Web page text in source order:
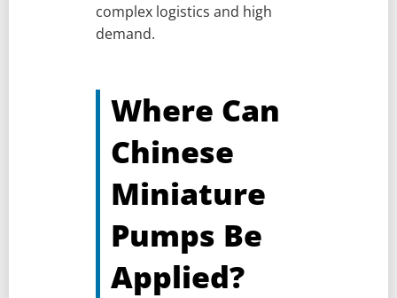
complex logistics and high
demand.
Where Can
Chinese
Miniature
Pumps Be
Applied?